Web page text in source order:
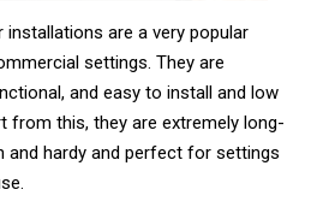
are a very popular
settings. They are
and easy to install and low
from this, they are extremely long-
and hardy and perfect for settings